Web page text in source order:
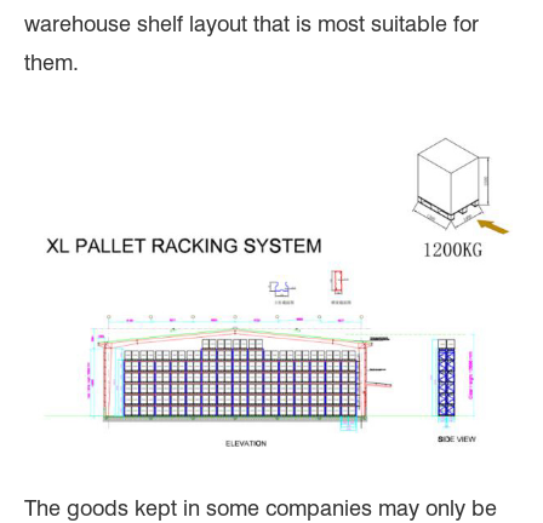
warehouse shelf layout that is most suitable for
them.
The goods kept in some companies may only be